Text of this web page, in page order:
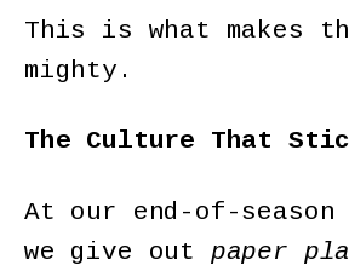
This is what makes
mighty.
The Culture That
At our end-of-season
we give out paper